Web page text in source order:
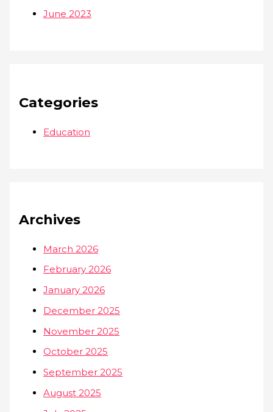
June 2023
Categories
Education
Archives
March 2026
February 2026
January 2026
December 2025
November 2025
October 2025
September 2025
August 2025